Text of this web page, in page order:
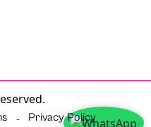
Privacy Policy